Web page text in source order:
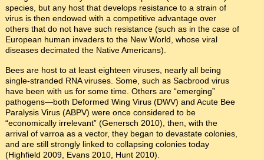
species, but any host that develops resistance to a strain of
virus is then endowed with a competitive advantage over
others that do not have such resistance (such as in the case of
European human invaders to the New World, whose viral
diseases decimated the Native Americans).
Bees are host to at least eighteen viruses, nearly all being
single-stranded RNA viruses. Some, such as Sacbrood virus
have been with us for some time. Others are “emerging”
pathogens—both Deformed Wing Virus (DWV) and Acute Bee
Paralysis Virus (ABPV) were once considered to be
“economically irrelevant” (Genersch 2010), then, with the
arrival of varroa as a vector, they began to devastate colonies,
and are still strongly linked to collapsing colonies today
(Highfield 2009, Evans 2010, Hunt 2010).